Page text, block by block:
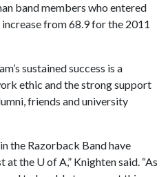
band members who entered
increase from 68.9 for the 2011
sustained success is a
ethic and the strong support
friends and university
the Razorback Band have
at the U of A,” Knighten said. “As